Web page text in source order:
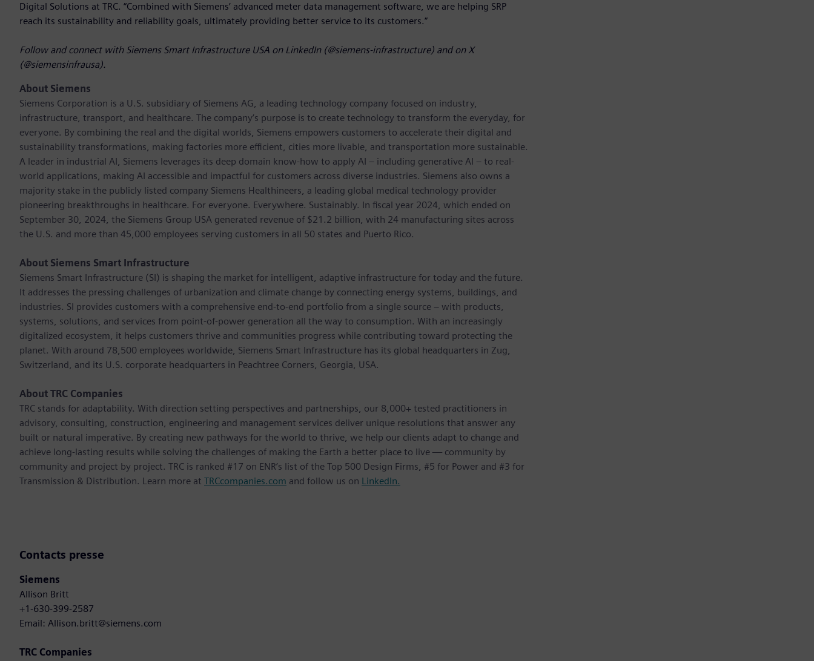
Digital Solutions at TRC. “Combined with Siemens’ advanced meter data management software, we are helping SRP
reach its sustainability and reliability goals, ultimately providing better service to its customers.”
Follow and connect with Siemens Smart Infrastructure USA on LinkedIn (@siemens-infrastructure) and on X
(@siemensinfrausa).
About Siemens
Siemens Corporation is a U.S. subsidiary of Siemens AG, a leading technology company focused on industry,
infrastructure, transport, and healthcare. The company’s purpose is to create technology to transform the everyday, for
everyone. By combining the real and the digital worlds, Siemens empowers customers to accelerate their digital and
sustainability transformations, making factories more efficient, cities more livable, and transportation more sustainable.
A leader in industrial AI, Siemens leverages its deep domain know-how to apply AI – including generative AI – to real-
world applications, making AI accessible and impactful for customers across diverse industries. Siemens also owns a
majority stake in the publicly listed company Siemens Healthineers, a leading global medical technology provider
pioneering breakthroughs in healthcare. For everyone. Everywhere. Sustainably. In fiscal year 2024, which ended on
September 30, 2024, the Siemens Group USA generated revenue of $21.2 billion, with 24 manufacturing sites across
the U.S. and more than 45,000 employees serving customers in all 50 states and Puerto Rico.
About Siemens Smart Infrastructure
Siemens Smart Infrastructure (SI) is shaping the market for intelligent, adaptive infrastructure for today and the future.
It addresses the pressing challenges of urbanization and climate change by connecting energy systems, buildings, and
industries. SI provides customers with a comprehensive end-to-end portfolio from a single source – with products,
systems, solutions, and services from point-of-power generation all the way to consumption. With an increasingly
digitalized ecosystem, it helps customers thrive and communities progress while contributing toward protecting the
planet. With around 78,500 employees worldwide, Siemens Smart Infrastructure has its global headquarters in Zug,
Switzerland, and its U.S. corporate headquarters in Peachtree Corners, Georgia, USA.
About TRC Companies
TRC stands for adaptability. With direction setting perspectives and partnerships, our 8,000+ tested practitioners in
advisory, consulting, construction, engineering and management services deliver unique resolutions that answer any
built or natural imperative. By creating new pathways for the world to thrive, we help our clients adapt to change and
achieve long-lasting results while solving the challenges of making the Earth a better place to live — community by
community and project by project. TRC is ranked #17 on ENR’s list of the Top 500 Design Firms, #5 for Power and #3 for
Transmission & Distribution. Learn more at TRCcompanies.com and follow us on LinkedIn.
Contacts presse
Siemens
Allison Britt
+1-630-399-2587
Email: Allison.britt@siemens.com
TRC Companies